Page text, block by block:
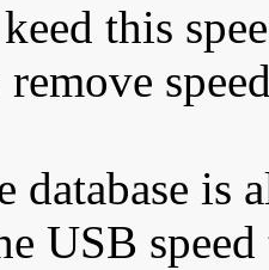
this
database is
USB